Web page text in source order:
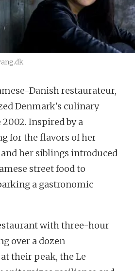
Danish restaurateur,
Denmark's culinary
Inspired by a
for the flavors of her
her siblings introduced
street food to
a gastronomic
with three-hour
over a dozen
their peak, the Le